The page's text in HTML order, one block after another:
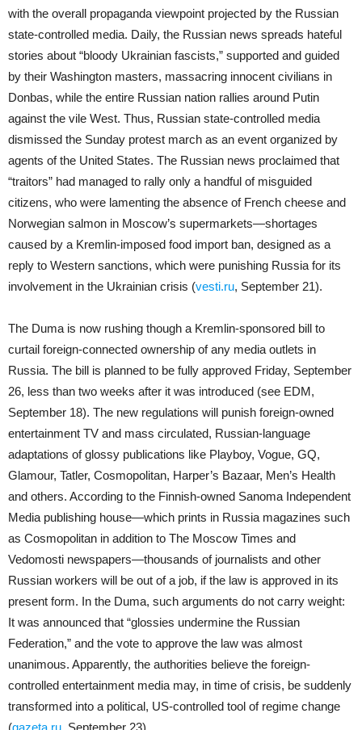
with the overall propaganda viewpoint projected by the Russian
state-controlled media. Daily, the Russian news spreads hateful
stories about “bloody Ukrainian fascists,” supported and guided
by their Washington masters, massacring innocent civilians in
Donbas, while the entire Russian nation rallies around Putin
against the vile West. Thus, Russian state-controlled media
dismissed the Sunday protest march as an event organized by
agents of the United States. The Russian news proclaimed that
“traitors” had managed to rally only a handful of misguided
citizens, who were lamenting the absence of French cheese and
Norwegian salmon in Moscow’s supermarkets—shortages
caused by a Kremlin-imposed food import ban, designed as a
reply to Western sanctions, which were punishing Russia for its
involvement in the Ukrainian crisis (vesti.ru, September 21).
The Duma is now rushing though a Kremlin-sponsored bill to
curtail foreign-connected ownership of any media outlets in
Russia. The bill is planned to be fully approved Friday, September
26, less than two weeks after it was introduced (see EDM,
September 18). The new regulations will punish foreign-owned
entertainment TV and mass circulated, Russian-language
adaptations of glossy publications like Playboy, Vogue, GQ,
Glamour, Tatler, Cosmopolitan, Harper’s Bazaar, Men’s Health
and others. According to the Finnish-owned Sanoma Independent
Media publishing house—which prints in Russia magazines such
as Cosmopolitan in addition to The Moscow Times and
Vedomosti newspapers—thousands of journalists and other
Russian workers will be out of a job, if the law is approved in its
present form. In the Duma, such arguments do not carry weight:
It was announced that “glossies undermine the Russian
Federation,” and the vote to approve the law was almost
unanimous. Apparently, the authorities believe the foreign-
controlled entertainment media may, in time of crisis, be suddenly
transformed into a political, US-controlled tool of regime change
(gazeta.ru , September 23).